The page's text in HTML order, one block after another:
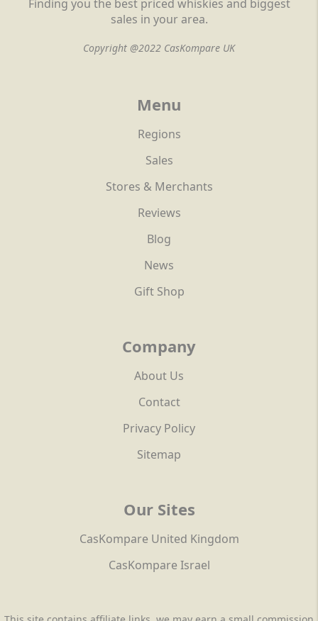
Finding you the best priced whiskies and biggest
sales in your area.
Copyright @2022 CasKompare UK
Menu
Regions
Sales
Stores & Merchants
Reviews
Blog
News
Gift Shop
Company
About Us
Contact
Privacy Policy
Sitemap
Our Sites
CasKompare United Kingdom
CasKompare Israel